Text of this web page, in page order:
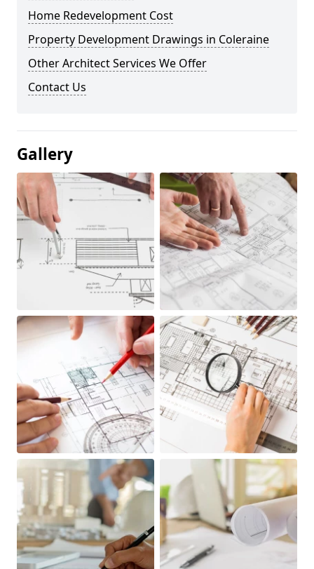
Home Redevelopment Cost
Property Development Drawings in Coleraine
Other Architect Services We Offer
Contact Us
Gallery